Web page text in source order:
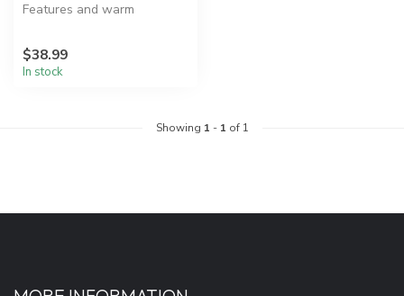
Features and warm
$38.99
In stock
Showing 1 - 1 of 1